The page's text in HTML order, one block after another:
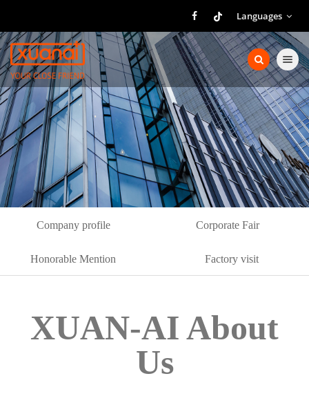
Languages
Toggle
Company profile Corporate Fair
Honorable Mention Factory visit
XUAN-AI About
Us